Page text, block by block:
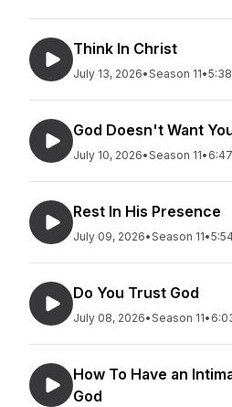
Think In Christ
July 13, 2026•Season 11•5:38
God Doesn't Want
July 10, 2026•Season 11• 6:47
Rest In His Presence
July 09, 2026•Season 11•5:54
Do You Trust God
July 08, 2026•Season 11•
How To Have an
God